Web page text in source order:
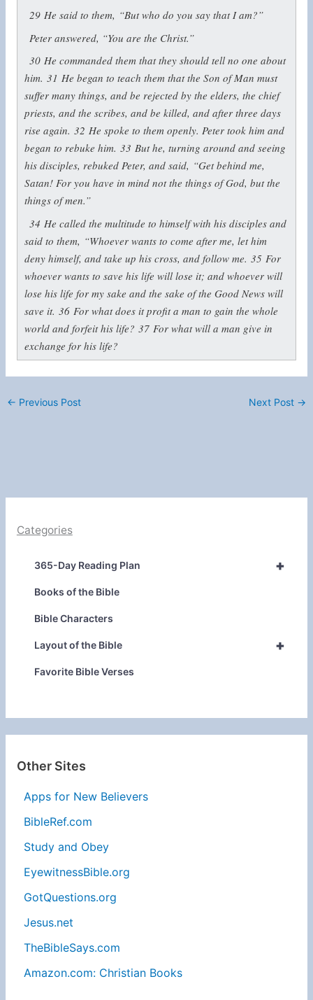
29He said to them, “But who do you say that I am?”
Peter answered, “You are the Christ.”
30He commanded them that they should tell no one about
him. 31 He began to teach them that the Son of Man must
suffer many things, and be rejected by the elders, the chief
priests, and the scribes, and be killed, and after three days
rise again. 32 He spoke to them openly. Peter took him and
began to rebuke him. 33 But he, turning around and seeing
his disciples, rebuked Peter, and said, “Get behind me,
Satan! For you have in mind not the things of God, but the
things of men.”
34 He called the multitude to himself with his disciples and
said to them, “Whoever wants to come after me, let him
deny himself, and take up his cross, and follow me. 35 For
whoever wants to save his life will lose it; and whoever will
lose his life for my sake and the sake of the Good News will
save it. 36 For what does it profit a man to gain the whole
world and forfeit his life? 37 For what will a man give in
exchange for his life?
← Previous Post Next Post →
Categories
+
365-Day Reading Plan
Books of the Bible
Bible Characters
+
Layout of the Bible
Favorite Bible Verses
Other Sites
Apps for New Believers
BibleRef.com
Study and Obey
EyewitnessBible.org
GotQuestions.org
Jesus.net
TheBibleSays.com
Amazon.com: Christian Books